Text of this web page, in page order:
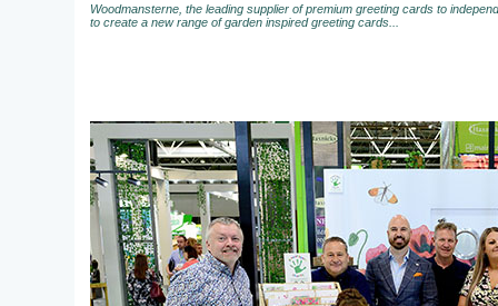
Woodmansterne, the leading supplier of premium greeting cards to
to create a new range of garden inspired greeting cards...